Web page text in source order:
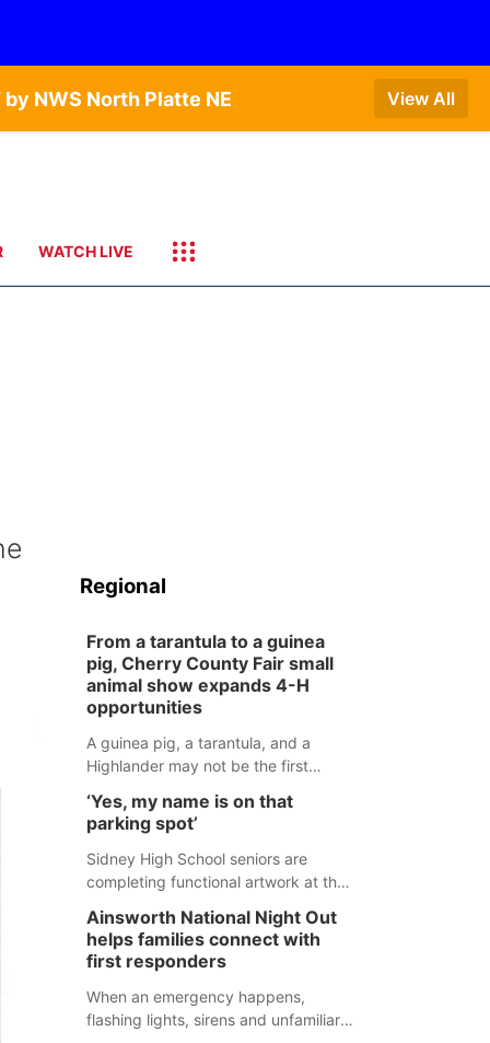
NWS North Platte NE View All
WATCH LIVE
Regional
From a tarantula to a guinea
pig, Cherry County Fair small
animal show expands 4-H
opportunities
A guinea pig, a tarantula, and a
Highlander may not be the first
county fair, but they were among the
unique projects showcased at the
Cherry County Fair’s small animal
show in Valentine.
‘Yes, my name is on that
parking spot’
Sidney High School seniors are
completing functional artwork at the
the opportunity to 'buy' a parking
space for the school year and
decorate it according to the student's
desires.
Ainsworth National Night Out
helps families connect with
first responders
When an emergency happens,
flashing lights, sirens and unfamiliar